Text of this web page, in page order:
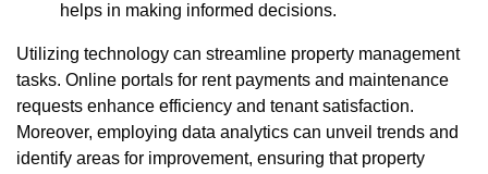
helps in making informed decisions.
Utilizing technology can streamline property management
tasks. Online portals for rent payments and maintenance
requests enhance efficiency and tenant satisfaction.
Moreover, employing data analytics can unveil trends and
identify areas for improvement, ensuring that property